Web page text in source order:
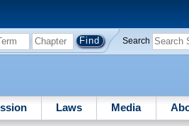
Search
Laws Media